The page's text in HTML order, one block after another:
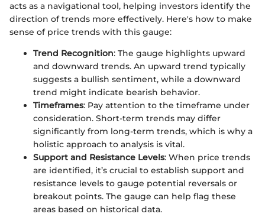
acts as a navigational tool, helping investors identify the
direction of trends more effectively. Here's how to make
sense of price trends with this gauge:
Trend Recognition: The gauge highlights upward
and downward trends. An upward trend typically
suggests a bullish sentiment, while a downward
trend might indicate bearish behavior.
Timeframes: Pay attention to the timeframe under
consideration. Short-term trends may differ
significantly from long-term trends, which is why a
holistic approach to analysis is vital.
Support and Resistance Levels: When price trends
are identified, it’s crucial to establish support and
resistance levels to gauge potential reversals or
breakout points. The gauge can help flag these
areas based on historical data.